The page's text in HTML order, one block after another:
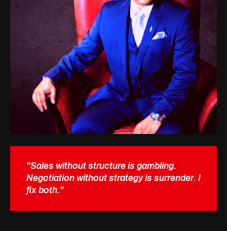
"Sales without structure is gambling.
Negotiation without strategy is surrender. I
fix both."